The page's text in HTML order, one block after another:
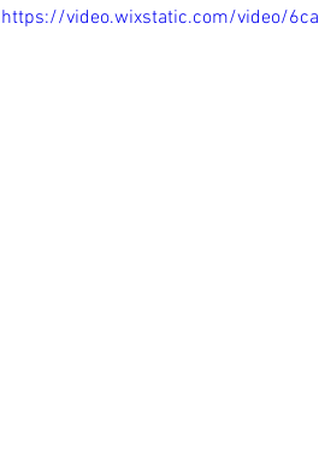
https://video.wixstatic.com/video/